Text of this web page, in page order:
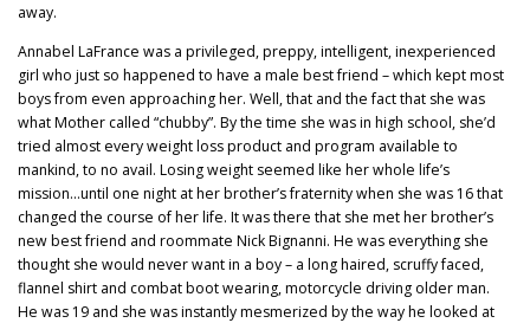
away.
Annabel LaFrance was a privileged, preppy, intelligent, inexperienced
girl who just so happened to have a male best friend – which kept most
boys from even approaching her. Well, that and the fact that she was
what Mother called “chubby”. By the time she was in high school, she’d
tried almost every weight loss product and program available to
mankind, to no avail. Losing weight seemed like her whole life’s
mission…until one night at her brother’s fraternity when she was 16 that
changed the course of her life. It was there that she met her brother’s
new best friend and roommate Nick Bignanni. He was everything she
thought she would never want in a boy – a long haired, scruffy faced,
flannel shirt and combat boot wearing, motorcycle driving older man.
He was 19 and she was instantly mesmerized by the way he looked at